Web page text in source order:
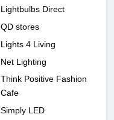
Lightbulbs Direct
QD stores
Lights 4 Living
Net Lighting
Think Positive Fashion
Cafe
Simply LED